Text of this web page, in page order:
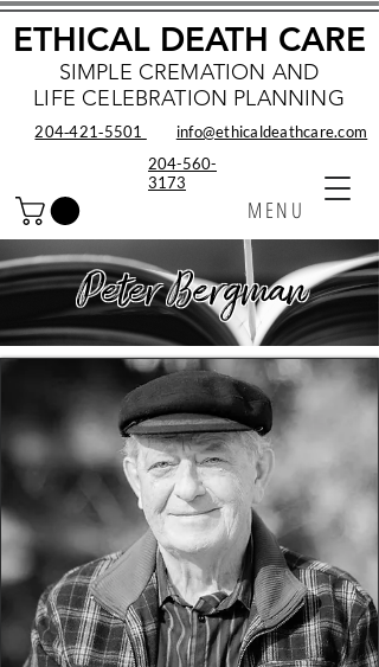
SIMPLE CREMATION AND
LIFE CELEBRATION PLANNING
MENU
ETHICAL DEATH CARE
info@ethicaldeathcare.com
204‑421‑5501
204-560-
3173
Peter Bergman